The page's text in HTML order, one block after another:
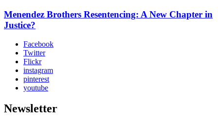
Menendez Brothers Resentencing: A New Chapter in
Justice?
Facebook
Twitter
Flickr
instagram
pinterest
youtube
Newsletter